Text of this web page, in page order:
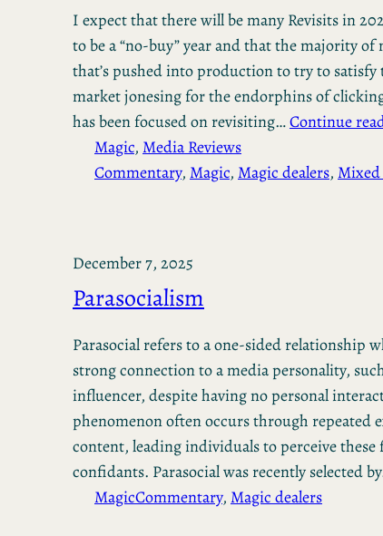
I expect that there will be many Revisits in
to be a “no-buy” year and that the majority of
that’s pushed into production to try to satisfy
market jonesing for the endorphins of clicking
has been focused on revisiting…Continue
Magic, Media Reviews
Commentary, Magic, Magic dealers,
December 7, 2025
Parasocialism
Parasocial refers to a one-sided relationship
strong connection to a media personality,
influencer, despite having no personal
phenomenon often occurs through repeated
content, leading individuals to perceive these
confidants. Parasocial was recently selected
MagicCommentary, Magic dealers